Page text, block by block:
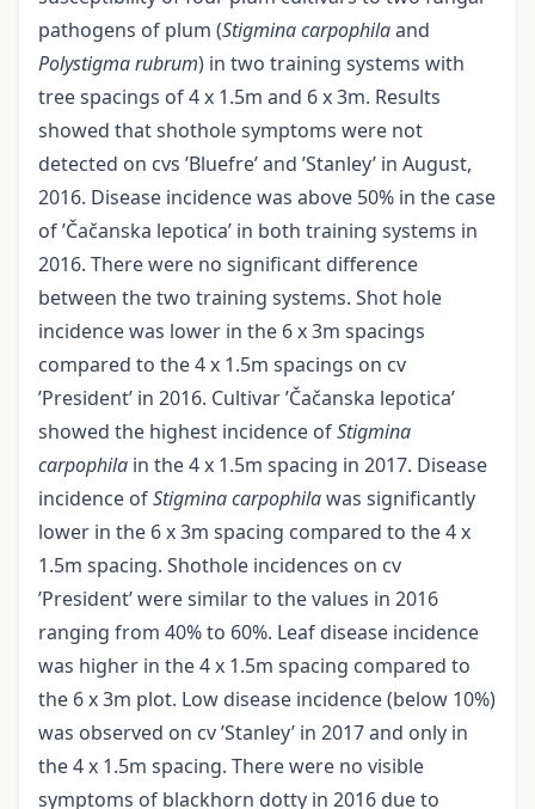
pathogens of plum (Stigmina carpophilaand
Polystigma rubrum) in two training systems with
tree spacings of 4 x 1.5m and 6 x 3m. Results
showed that shothole symptoms were not
detected on cvs ’Bluefre’ and ’Stanley’ in August,
2016. Disease incidence was above 50% in the case
of ’Čačanska lepotica’ in both training systems in
2016. There were no significant difference
between the two training systems. Shot hole
incidence was lower in the 6 x 3m spacings
compared to the 4 x 1.5m spacings on cv
’President’ in 2016. Cultivar ’Čačanska lepotica’
showed the highest incidence ofStigmina
carpophila in the 4 x 1.5m spacing in 2017. Disease
incidence ofStigmina carpophilawas significantly
lower in the 6 x 3m spacing compared to the 4 x
1.5m spacing. Shothole incidences on cv
’President’ were similar to the values in 2016
ranging from 40% to 60%. Leaf disease incidence
was higher in the 4 x 1.5m spacing compared to
the 6 x 3m plot. Low disease incidence (below 10%)
was observed on cv ’Stanley’ in 2017 and only in
the 4 x 1.5m spacing. There were no visible
symptoms of blackhorn dotty in 2016 due to